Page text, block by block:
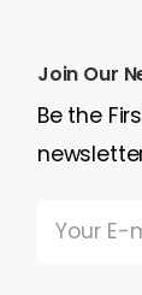
Join Our
Be the